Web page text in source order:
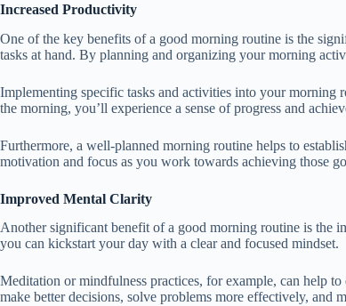
Increased Productivity
One of the key benefits of a good morning routine is the
tasks at hand. By planning and organizing your morning
Implementing specific tasks and activities into your morning
the morning, you’ll experience a sense of progress and
Furthermore, a well-planned morning routine helps to
motivation and focus as you work towards achieving those
Improved Mental Clarity
Another significant benefit of a good morning routine is the
you can kickstart your day with a clear and focused mindset.
Meditation or mindfulness practices, for example, can help
make better decisions, solve problems more effectively, and